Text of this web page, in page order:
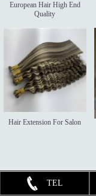
European Hair High End
Quality
Hair Extension For Salon
TEL